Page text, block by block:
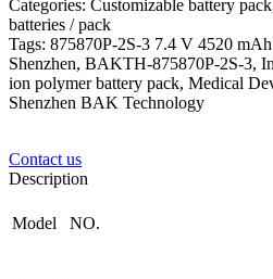
Categories: Customizable battery
batteries / pack
Tags: 875870P-2S-3 7.4 V 4520
Shenzhen, BAKTH-875870P-2S-3,
ion polymer battery pack, Medical
Shenzhen BAK Technology
Contact us
Description
Model NO.